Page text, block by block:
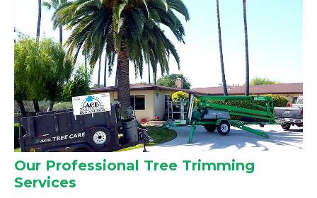
Our Professional Tree Trimming
Services